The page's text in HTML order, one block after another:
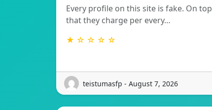
Every profile on this site is fake. On
that they charge per every…
★ ☆ ☆ ☆ ☆
teistumasfp - August 7, 2026